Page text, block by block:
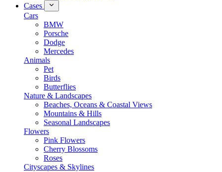
Cases
Cars
BMW
Porsche
Dodge
Mercedes
Animals
Pet
Birds
Butterflies
Nature & Landscapes
Beaches, Oceans & Coastal Views
Mountains & Hills
Seasonal Landscapes
Flowers
Pink Flowers
Cherry Blossoms
Roses
Cityscapes & Skylines